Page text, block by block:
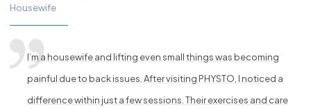
Housewife
I’m a housewife and lifting even small things was becoming
painful due to back issues. After visiting PHYSTO, I noticed a
difference within just a few sessions. Their exercises and care